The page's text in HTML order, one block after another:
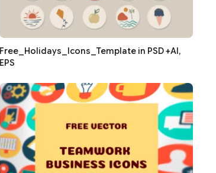
Free_Holidays_Icons_Template in PSD +AI,
EPS